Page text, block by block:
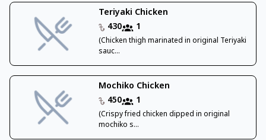
Teriyaki Chicken
430
1
(Chicken thigh marinated in original Teriyaki
sauc...
Mochiko Chicken
450
1
(Crispy fried chicken dipped in original
mochiko s...